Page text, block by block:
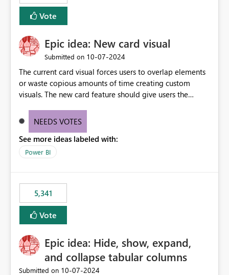
Vote
Epic idea: New card visual
Submitted on ‎10-07-2024
The current card visual forces users to overlap elements
or waste copious amounts of time creating custom
visuals. The new card feature should give users the
provide a greater level of customization.
NEEDS VOTES
See more ideas labeled with:
Power BI
5,341
Vote
Epic idea: Hide, show, expand,
and collapse tabular columns
Submitted on ‎10-07-2024